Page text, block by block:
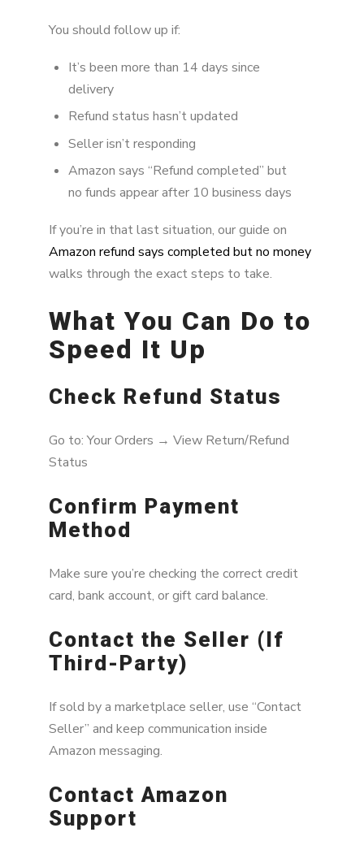
You should follow up if:
It’s been more than 14 days since
delivery
Refund status hasn’t updated
Seller isn’t responding
Amazon says “Refund completed” but
no funds appear after 10 business days
If you’re in that last situation, our guide on
Amazon refund says completed but no money
walks through the exact steps to take.
What You Can Do to
Speed It Up
Check Refund Status
Go to: Your Orders → View Return/Refund
Status
Confirm Payment
Method
Make sure you’re checking the correct credit
card, bank account, or gift card balance.
Contact the Seller (If
Third-Party)
If sold by a marketplace seller, use “Contact
Seller” and keep communication inside
Amazon messaging.
Contact Amazon
Support